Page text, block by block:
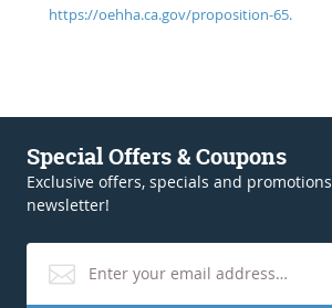
https://oehha.ca.gov/proposition-65.
Special Offers & Coupons
Exclusive offers, specials and
newsletter!